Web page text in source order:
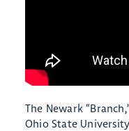
The Newark
Ohio State